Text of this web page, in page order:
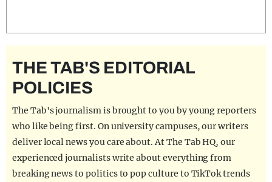
OPINION
REALITY SHRINE
UNIVERSITIES
THE TAB'S EDITORIAL
POLICIES
The Tab's journalism is brought to you by young reporters
who like being first. On university campuses, our writers
deliver local news you care about. At The Tab HQ, our
experienced journalists write about everything from
breaking news to politics to pop culture to TikTok trends